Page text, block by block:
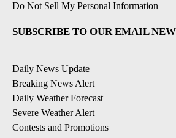
Do Not Sell My Personal Information
SUBSCRIBE TO OUR EMAIL
Daily News Update
Breaking News Alert
Daily Weather Forecast
Severe Weather Alert
Contests and Promotions